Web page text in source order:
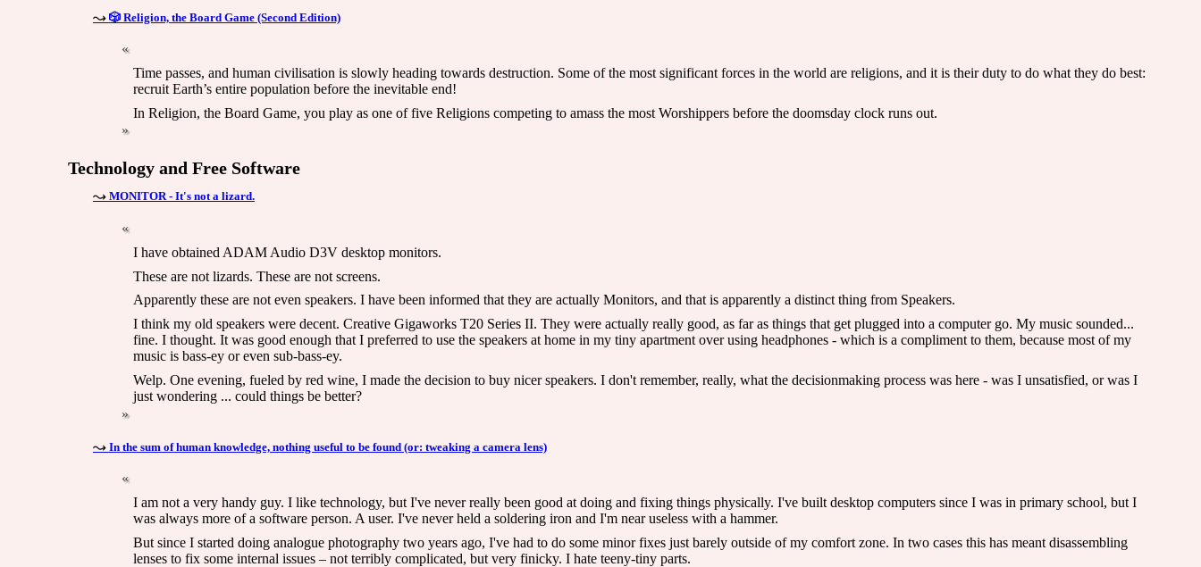
🎲 Religion, the Board Game (Second Edition)
Time passes, and human civilisation is slowly heading towards destruction. Some of the most significant forces in the world are religions, and it is their duty to do what they do best:
recruit Earth’s entire population before the inevitable end!
In Religion, the Board Game, you play as one of five Religions competing to amass the most Worshippers before the doomsday clock runs out.
Technology and Free Software
MONITOR - It's not a lizard.
I have obtained ADAM Audio D3V desktop monitors.
These are not lizards. These are not screens.
Apparently these are not even speakers. I have been informed that they are actually Monitors, and that is apparently a distinct thing from Speakers.
I think my old speakers were decent. Creative Gigaworks T20 Series II. They were actually really good, as far as things that get plugged into a computer go. My music sounded...
fine. I thought. It was good enough that I preferred to use the speakers at home in my tiny apartment over using headphones - which is a compliment to them, because most of my
music is bass-ey or even sub-bass-ey.
Welp. One evening, fueled by red wine, I made the decision to buy nicer speakers. I don't remember, really, what the decisionmaking process was here - was I unsatisfied, or was I
just wondering ... could things be better?
In the sum of human knowledge, nothing useful to be found (or: tweaking a camera lens)
I am not a very handy guy. I like technology, but I've never really been good at doing and fixing things physically. I've built desktop computers since I was in primary school, but I
was always more of a software person. A user. I've never held a soldering iron and I'm near useless with a hammer.
But since I started doing analogue photography two years ago, I've had to do some minor fixes just barely outside of my comfort zone. In two cases this has meant disassembling
lenses to fix some internal issues – not terribly complicated, but very finicky. I hate teeny-tiny parts.